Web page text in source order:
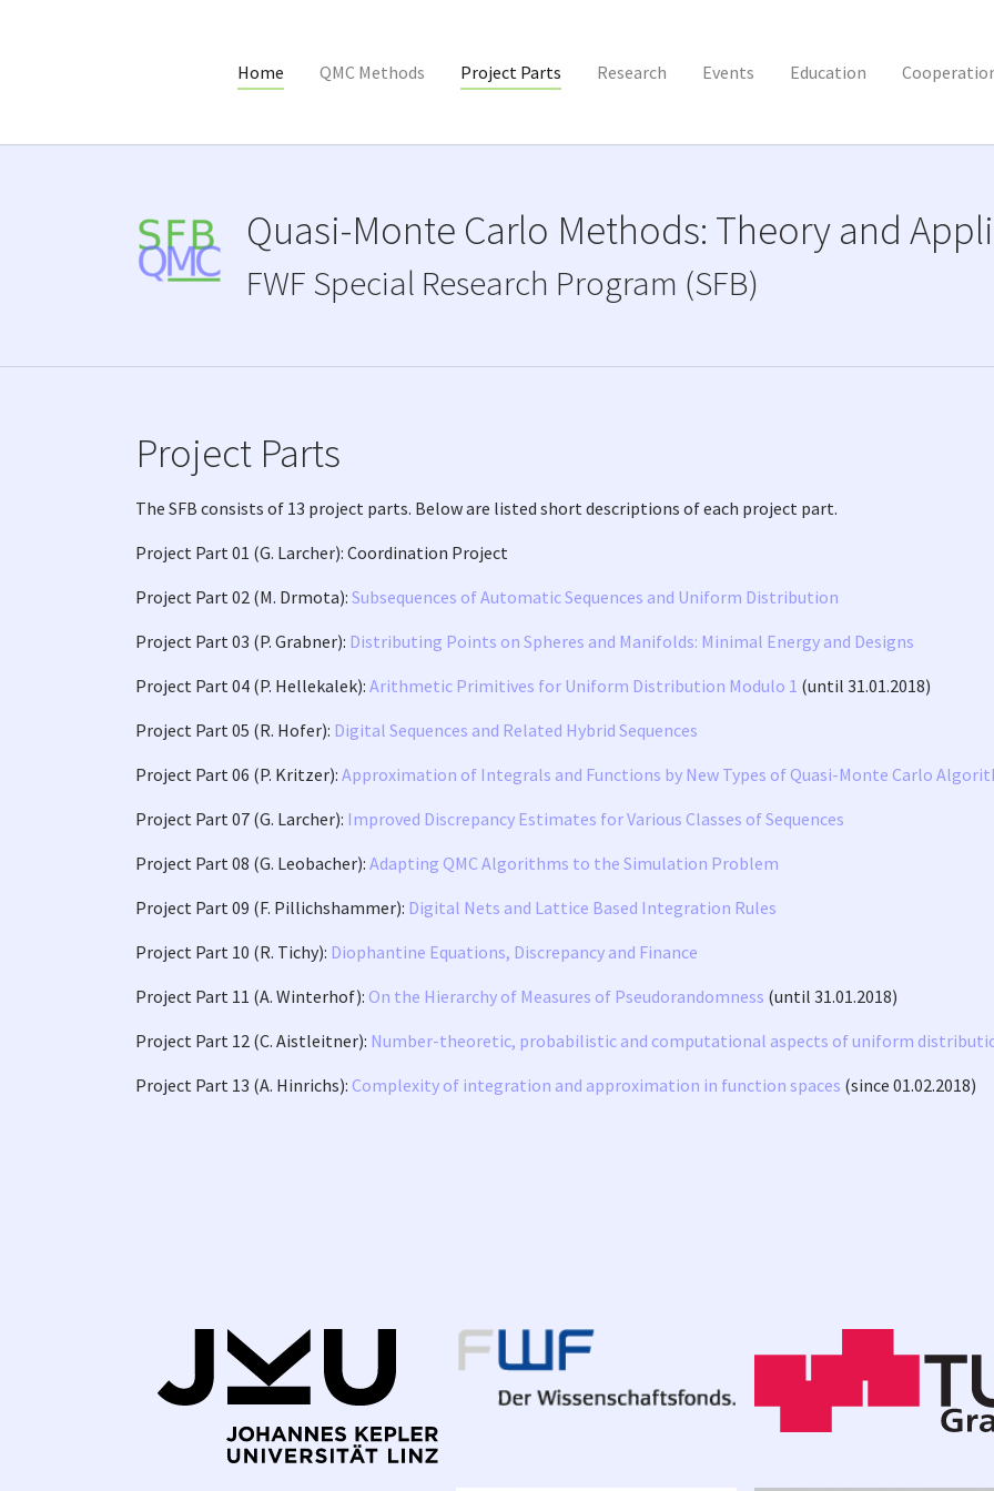
Home QMC Methods Project Parts (current)Research Events Education
Quasi-Monte Carlo Methods: Theory and
FWF Special Research Program (SFB)
Project Parts
The SFB consists of 13 project parts. Below are listed short descriptions of each project part.
Project Part 01 (G. Larcher): Coordination Project
Project Part 02 (M. Drmota): Subsequences of Automatic Sequences and Uniform Distribution
Project Part 03 (P. Grabner): Distributing Points on Spheres and Manifolds: Minimal Energy and Designs
Project Part 04 (P. Hellekalek): Arithmetic Primitives for Uniform Distribution Modulo 1 (until 31.01.2018)
Project Part 05 (R. Hofer): Digital Sequences and Related Hybrid Sequences
Project Part 06 (P. Kritzer): Approximation of Integrals and Functions by New Types of Quasi-Monte Carlo
Project Part 07 (G. Larcher): Improved Discrepancy Estimates for Various Classes of Sequences
Project Part 08 (G. Leobacher): Adapting QMC Algorithms to the Simulation Problem
Project Part 09 (F. Pillichshammer): Digital Nets and Lattice Based Integration Rules
Project Part 10 (R. Tichy): Diophantine Equations, Discrepancy and Finance
Project Part 11 (A. Winterhof): On the Hierarchy of Measures of Pseudorandomness (until 31.01.2018)
Project Part 12 (C. Aistleitner): Number-theoretic, probabilistic and computational aspects of uniform
Project Part 13 (A. Hinrichs): Complexity of integration and approximation in function spaces (since 01.02.2018)